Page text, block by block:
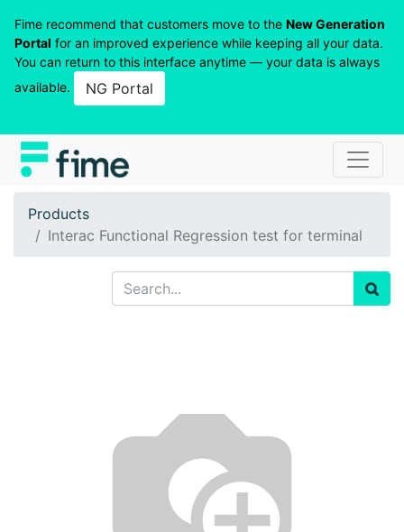
Fime recommend that customers move to the New Generation
Portal for an improved experience while keeping all your data.
You can return to this interface anytime — your data is always
available.
NG Portal
Products
Interac Functional Regression test for terminal